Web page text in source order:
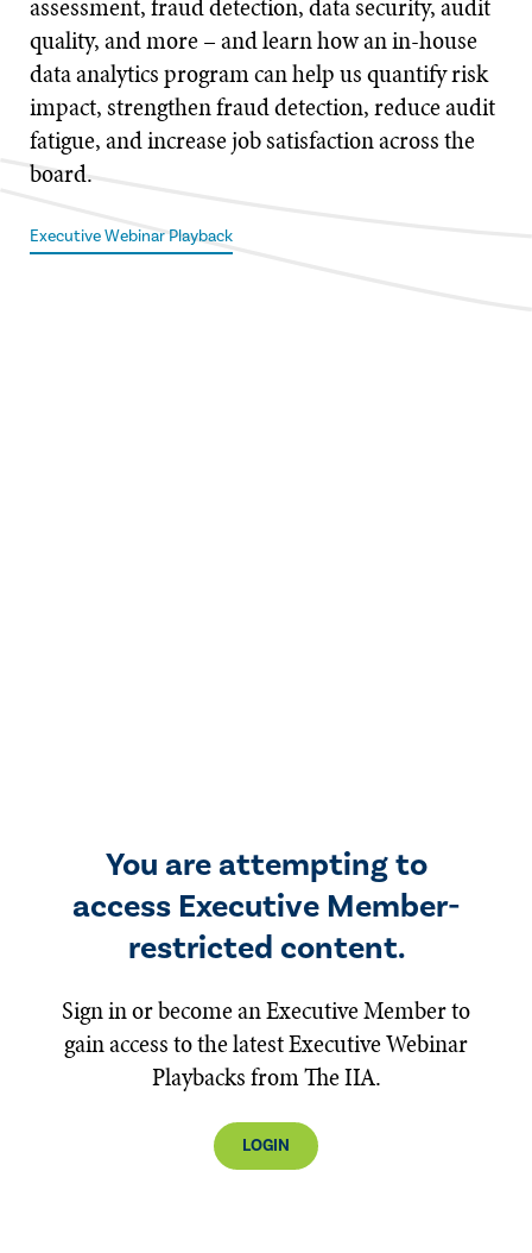
assessment, fraud detection, data security, audit
quality, and more – and learn how an in-house
data analytics program can help us quantify risk
impact, strengthen fraud detection, reduce audit
fatigue, and increase job satisfaction across the
board.
Executive Webinar Playback
You are attempting to
access Executive Member-
restricted content.
Sign in or become an Executive Member to
gain access to the latest Executive Webinar
Playbacks from The IIA.
LOGIN